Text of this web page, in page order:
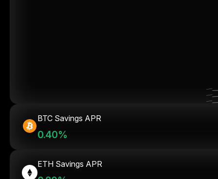
BTC Savings APR
0.40%
ETH Savings APR